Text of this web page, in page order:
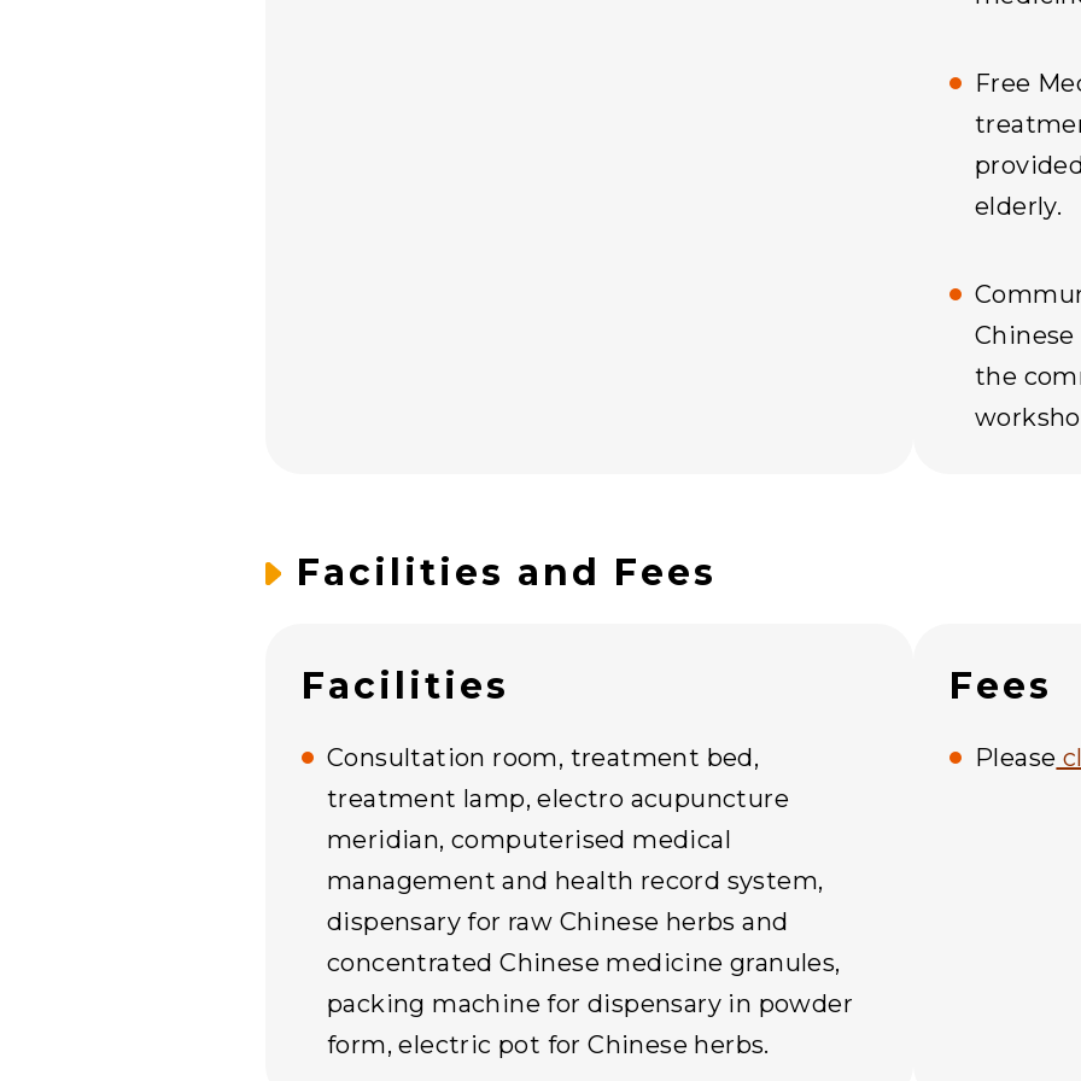
Free
elderly.
the
Facilities and Fees
Facilities
Consultation room, treatment bed,
treatment lamp, electro acupuncture
meridian, computerised medical
management and health record system,
dispensary for raw Chinese herbs and
concentrated Chinese medicine granules,
packing machine for dispensary in powder
form, electric pot for Chinese herbs.
Fees
Please